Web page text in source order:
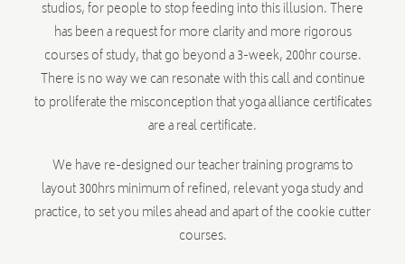
studios, for people to stop feeding into this illusion. There
has been a request for more clarity and more rigorous
courses of study, that go beyond a 3-week, 200hr course.
There is no way we can resonate with this call and continue
to proliferate the misconception that yoga alliance certificates
are a real certificate.
We have re-designed our teacher training programs to
layout 300hrs minimum of refined, relevant yoga study and
practice, to set you miles ahead and apart of the cookie cutter
courses.